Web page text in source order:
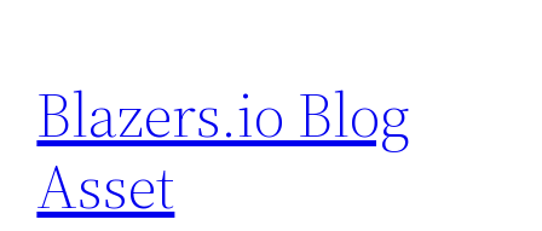
content
Blazers.io Blog
Asset